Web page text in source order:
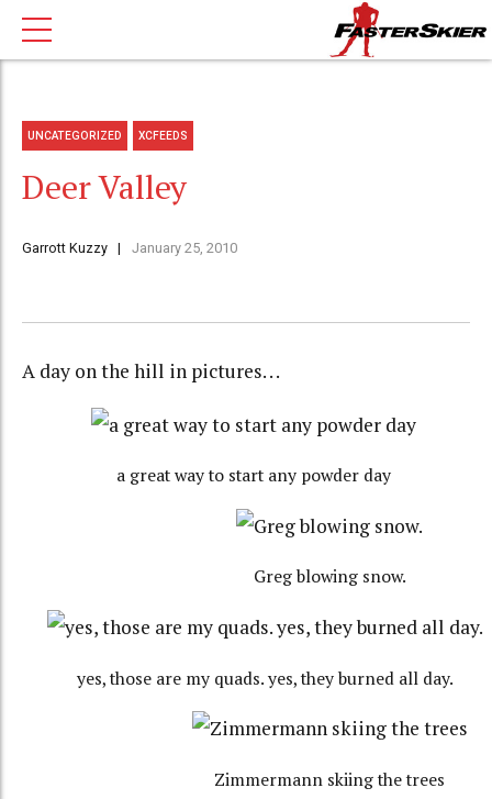
UNCATEGORIZED XCFEEDS
Deer Valley
Garrott Kuzzy January 25, 2010
A day on the hill in pictures. . .
a great way to start any powder day
Greg blowing snow.
yes, those are my quads. yes, they burned all day.
Zimmermann skiing the trees